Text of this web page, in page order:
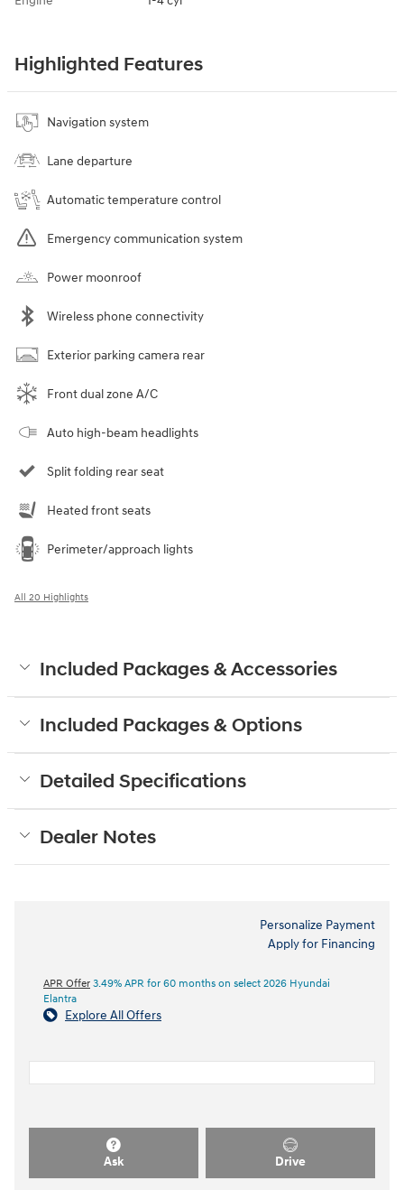
Highlighted Features
Navigation system
Lane departure
Automatic temperature control
Emergency communication system
Power moonroof
Wireless phone connectivity
Exterior parking camera rear
Front dual zone A/C
Auto high-beam headlights
Split folding rear seat
Heated front seats
Perimeter/approach lights
All 20 Highlights
Included Packages & Accessories
Included Packages & Options
Detailed Specifications
Dealer Notes
Personalize Payment
Apply for Financing
APR Offer 3.49% APR for 60 months on select 2026 Hyundai
Elantra
Explore All Offers
Ask Drive